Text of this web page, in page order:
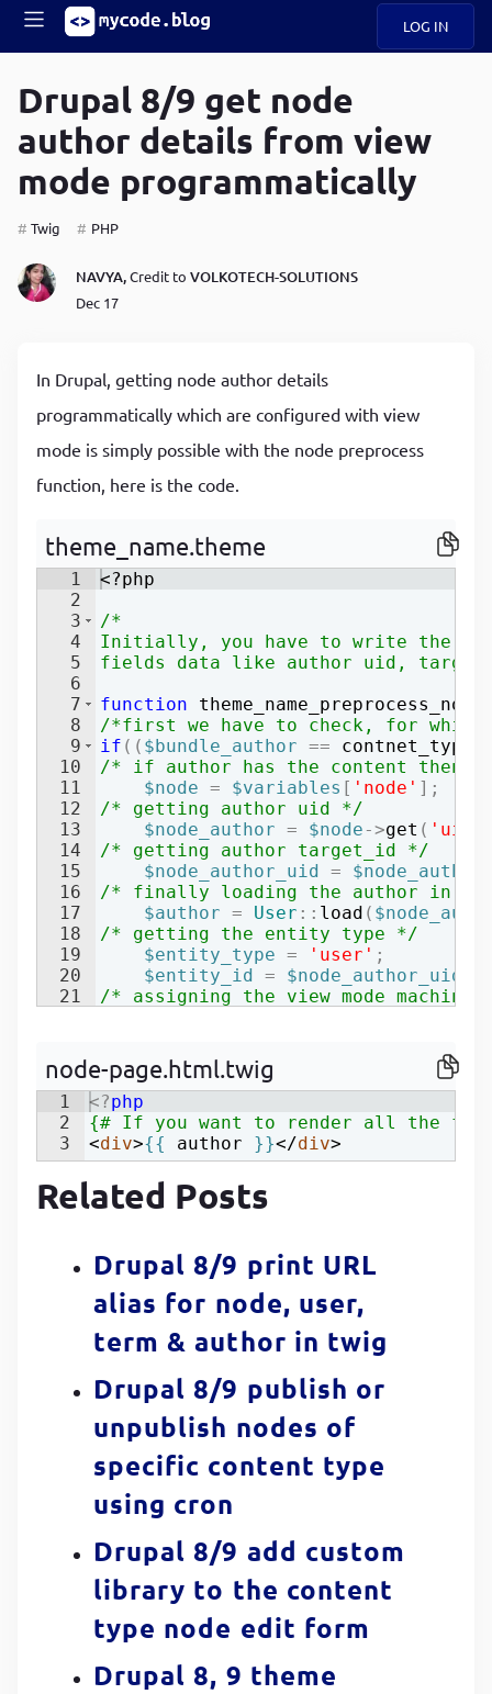
LOG IN
Main
navigation
Mobile
menu
Drupal 8/9 get node
author details from view
mode programmatically
Twig PHP
NAVYA,Credit to VOLKOTECH-SOLUTIONS
Dec 17
In Drupal, getting node author details
programmatically which are configured with view
mode is simply possible with the node preprocess
function, here is the code.
theme_name.theme
1
2
3
4
5
6
7
8
9
10
11
12
13
14
15
16
17
18
19
20
21
<?php
/*
Initially, you have to write the
fields data like author uid,
function
theme_name_preprocess_node
/*first we have to check, for
if (( $bundle_author == contnet_type
/* if author has the content then
$node = $variables [ 'node' ] ;
/* getting author uid */
$node_author = $node->get ( 'uid'
/* getting author target_id */
$node_author_uid
= $node_author
/* finally loading the author in
$author = User :: load (
/* getting the entity type */
$entity_type = 'user' ;
$entity_id
= $node_author_uid
/* assigning the view mode machine
node-page.html.twig
1
2
3
<?php
{# If you want to render all the
<div>{{ author }}</div>
Related Posts
Drupal 8/9 print URL
alias for node, user,
term & author in twig
Drupal 8/9 publish or
unpublish nodes of
specific content type
using cron
Drupal 8/9 add custom
library to the content
type node edit form
Drupal 8, 9 theme